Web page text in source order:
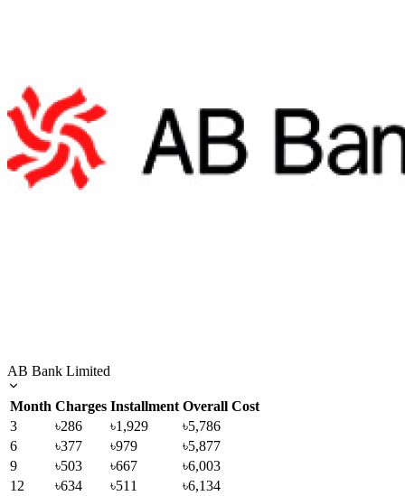
AB Bank Limited
Month Charges Installment Overall Cost
3
৳286 ৳1,929
৳5,786
6
৳377 ৳979
৳5,877
9
৳503 ৳667
৳6,003
12
৳634 ৳511
৳6,134